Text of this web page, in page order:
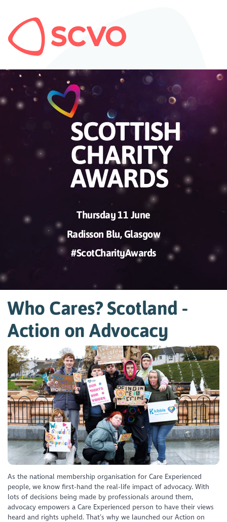
Thursday 11 June
Radisson Blu, Glasgow
#ScotCharityAwards
Who Cares? Scotland -
Action on Advocacy
As the national membership organisation for Care Experienced
people, we know first-hand the real-life impact of advocacy. With
lots of decisions being made by professionals around them,
advocacy empowers a Care Experienced person to have their views
heard and rights upheld. That’s why we launched our Action on